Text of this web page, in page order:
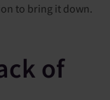
to bring it down.
of